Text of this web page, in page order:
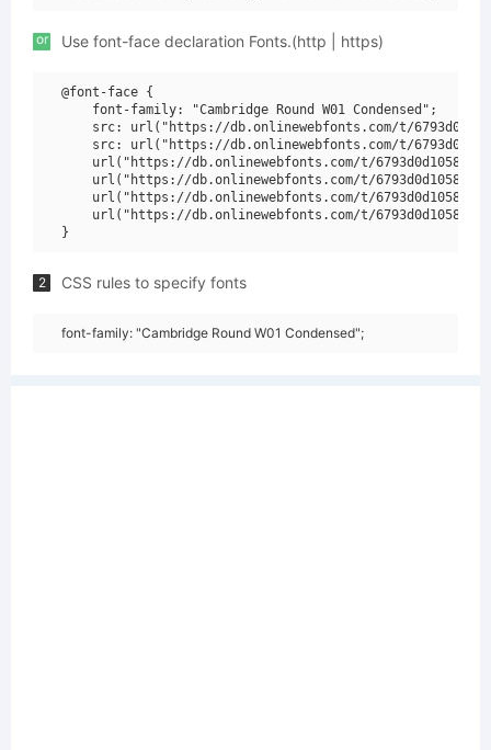
or Use font-face declaration Fonts.(http | https)
@font-face {
    font-family: "Cambridge Round W01 Condensed";
src: url("https://db.onlinewebfonts.com/t/
src: url("https://db.onlinewebfonts.com/t/
url("https://db.onlinewebfonts.com/t/
url("https://db.onlinewebfonts.com/t/
url("https://db.onlinewebfonts.com/t/
url("https://db.onlinewebfonts.com/t/
2 CSS rules to specify fonts
font-family: "Cambridge Round W01 Condensed";